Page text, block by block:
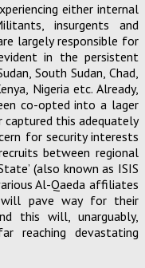
either internal
insurgents and
largely responsible for
in the persistent
South Sudan, Chad,
Nigeria etc. Already,
co-opted into a lager
captured this adequately
for security interests
between regional
(also known as ISIS
Al-Qaeda affiliates
will pave way for their
this will, unarguably,
reaching devastating